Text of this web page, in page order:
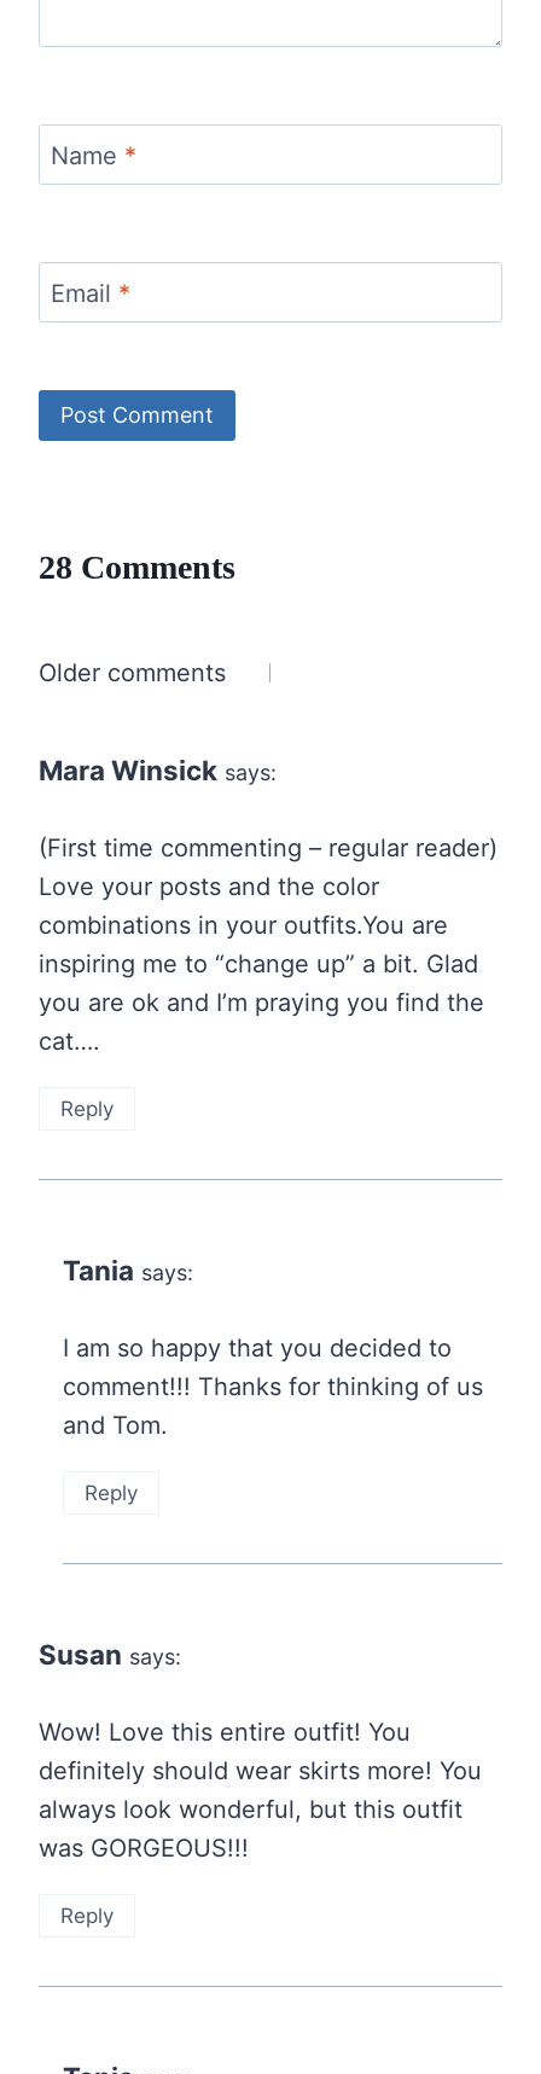
Name *
Email *
28 Comments
Comments
Older comments
Mara Winsick says:
(First time commenting – regular reader)
Love your posts and the color
combinations in your outfits.You are
inspiring me to “change up” a bit. Glad
you are ok and I’m praying you find the
cat….
Reply
Tania says:
I am so happy that you decided to
comment!!! Thanks for thinking of us
and Tom.
Reply
Susan says:
Wow! Love this entire outfit! You
definitely should wear skirts more! You
always look wonderful, but this outfit
was GORGEOUS!!!
Reply